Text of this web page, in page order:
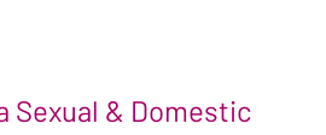
Sexual & Domestic